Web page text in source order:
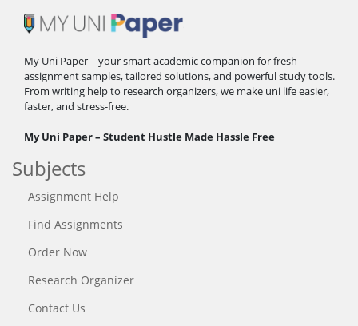
My Uni Paper – your smart academic companion for fresh
assignment samples, tailored solutions, and powerful study tools.
From writing help to research organizers, we make uni life easier,
faster, and stress-free.
My Uni Paper – Student Hustle Made Hassle Free
Subjects
Assignment Help
Find Assignments
Order Now
Research Organizer
Contact Us